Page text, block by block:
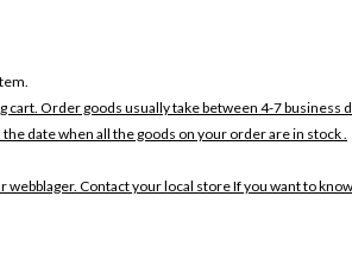
Order goods usually take between 4-7 business
date when all the goods on your order are in stock .
Contact your local store If you want to